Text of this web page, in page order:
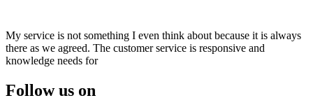
My service is not something I even think about because it is always
there as we agreed. The customer service is responsive and
knowledge needs for
Follow us on